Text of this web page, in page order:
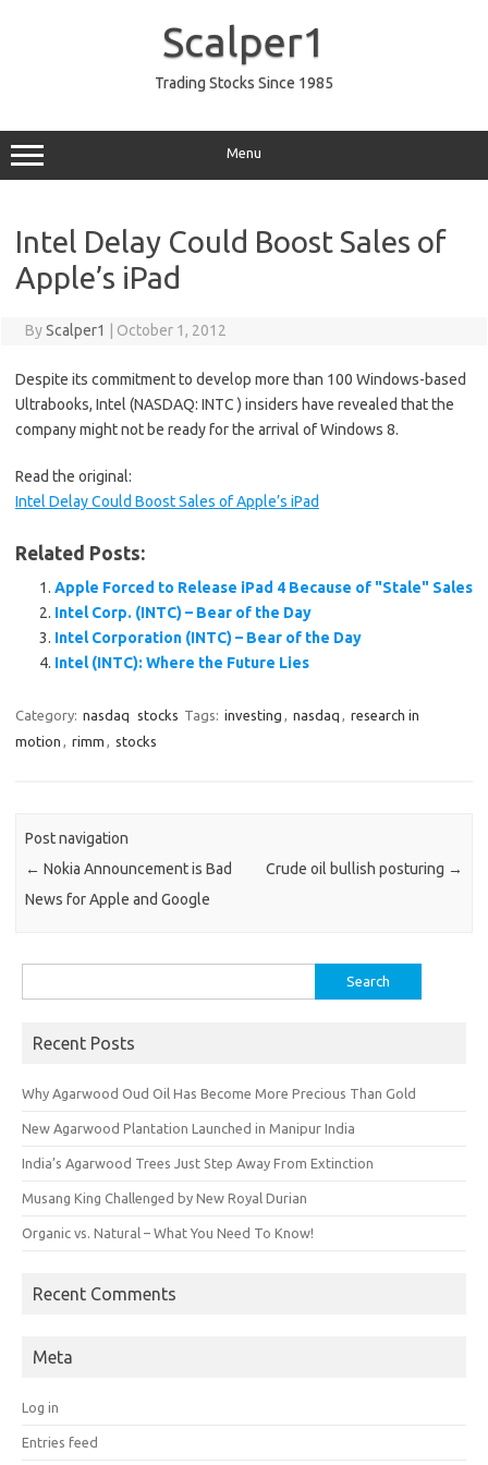
Scalper1
Trading Stocks Since 1985
Menu
Intel Delay Could Boost Sales of
Apple’s iPad
ByScalper1 October 1, 2012
Despite its commitment to develop more than 100 Windows-based
Ultrabooks, Intel (NASDAQ: INTC ) insiders have revealed that the
company might not be ready for the arrival of Windows 8.
Read the original:
Intel Delay Could Boost Sales of Apple’s iPad
Related Posts:
Apple Forced to Release iPad 4 Because of "Stale" Sales
Intel Corp. (INTC) – Bear of the Day
Intel Corporation (INTC) – Bear of the Day
Intel (INTC): Where the Future Lies
Category: nasdaq stocks Tags: investing , nasdaq , research in
motion , rimm , stocks
Post navigation
← Nokia Announcement is Bad
News for Apple and Google
Crude oil bullish posturing →
for:
Recent Posts
Why Agarwood Oud Oil Has Become More Precious Than Gold
New Agarwood Plantation Launched in Manipur India
India’s Agarwood Trees Just Step Away From Extinction
Musang King Challenged by New Royal Durian
Organic vs. Natural – What You Need To Know!
Recent Comments
Meta
Log in
Entries feed